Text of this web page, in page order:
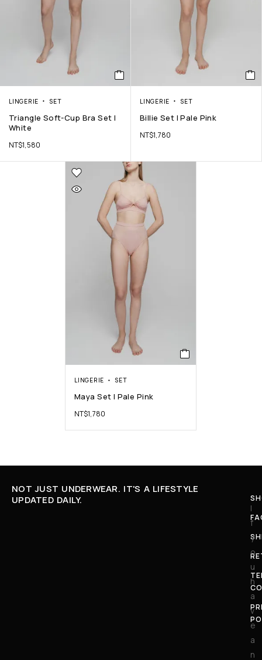
LINGERIE SET
Triangle Soft-Cup Bra Set |
White
NT$1,580
LINGERIE SET
Billie Set | Pale Pink
NT$1,780
LINGERIE SET
Maya Set | Pale Pink
NT$1,780
NOT JUST UNDERWEAR. IT'S A LIFESTYLE
UPDATED DAILY.
I
f
y
o
u
h
a
v
e
a
n